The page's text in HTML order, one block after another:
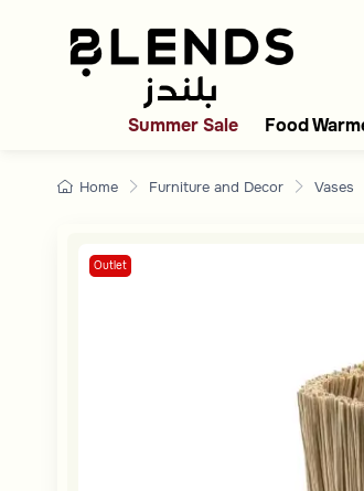
Discover Blends
Summer Sale Food
Home Furniture and Decor Vases
Outlet